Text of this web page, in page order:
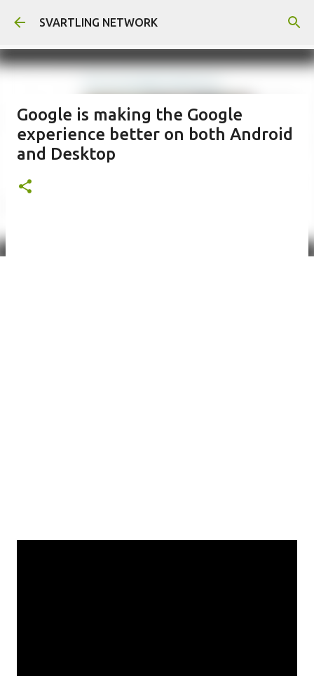
Skip to main content
SVARTLING NETWORK
Google is making the Google
experience better on both Android
and Desktop